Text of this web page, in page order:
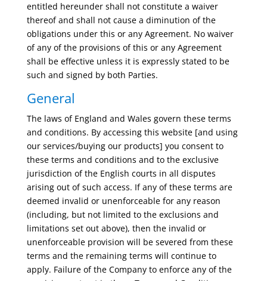
entitled hereunder shall not constitute a waiver
thereof and shall not cause a diminution of the
obligations under this or any Agreement. No waiver
of any of the provisions of this or any Agreement
shall be effective unless it is expressly stated to be
such and signed by both Parties.
General
The laws of England and Wales govern these terms
and conditions. By accessing this website [and using
our services/buying our products] you consent to
these terms and conditions and to the exclusive
jurisdiction of the English courts in all disputes
arising out of such access. If any of these terms are
deemed invalid or unenforceable for any reason
(including, but not limited to the exclusions and
limitations set out above), then the invalid or
unenforceable provision will be severed from these
terms and the remaining terms will continue to
apply. Failure of the Company to enforce any of the